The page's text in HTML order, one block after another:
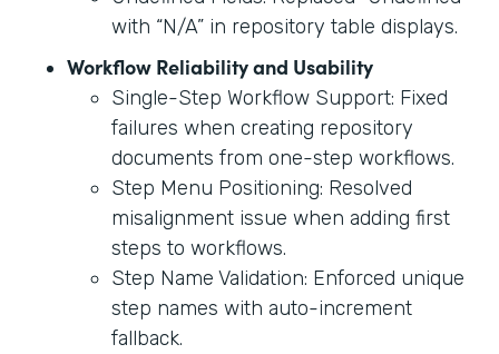
with “N/A” in repository table displays.
Workflow Reliability and Usability
Single-Step Workflow Support: Fixed
failures when creating repository
documents from one-step workflows.
Step Menu Positioning: Resolved
misalignment issue when adding first
steps to workflows.
Step Name Validation: Enforced unique
step names with auto-increment
fallback.